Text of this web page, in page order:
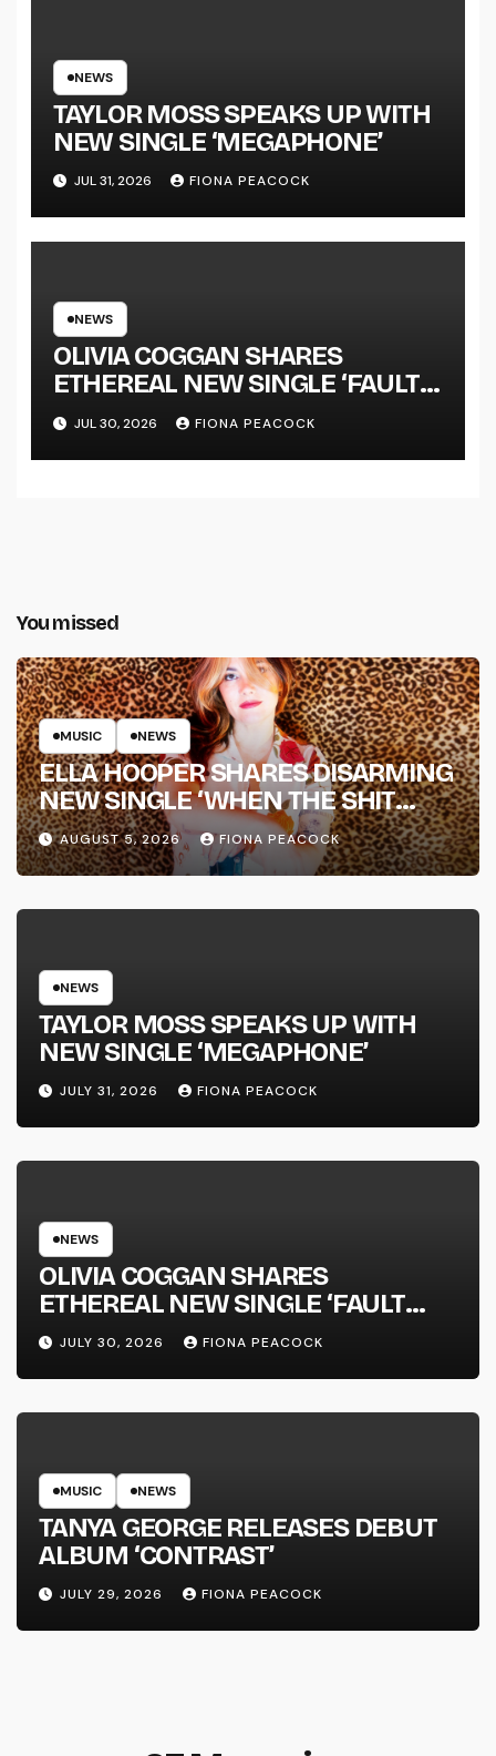
TOUR KICKS OFF THIS OCTOBER
NEWS
TAYLOR MOSS SPEAKS UP WITH
NEW SINGLE ‘MEGAPHONE’
JUL 31, 2026 FIONA PEACOCK
NEWS
OLIVIA COGGAN SHARES
ETHEREAL NEW SINGLE ‘FAULT
LINE’
JUL 30, 2026 FIONA PEACOCK
You missed
MUSIC NEWS
ELLA HOOPER SHARES DISARMING
NEW SINGLE ‘WHEN THE SHIT
WENT DOWN’ ANNOUNCES NEW
FULL-LENGTH ALBUM ‘OVERNIGHT
SUCCESS’ OUT OCTOBER 2 +
NATIONAL ALBUM LAUNCH TOUR
AUGUST 5, 2026 FIONA PEACOCK
NEWS
TAYLOR MOSS SPEAKS UP WITH
NEW SINGLE ‘MEGAPHONE’
JULY 31, 2026 FIONA PEACOCK
NEWS
OLIVIA COGGAN SHARES
ETHEREAL NEW SINGLE ‘FAULT
LINE’
JULY 30, 2026 FIONA PEACOCK
MUSIC NEWS
TANYA GEORGE RELEASES DEBUT
ALBUM ‘CONTRAST’
JULY 29, 2026 FIONA PEACOCK